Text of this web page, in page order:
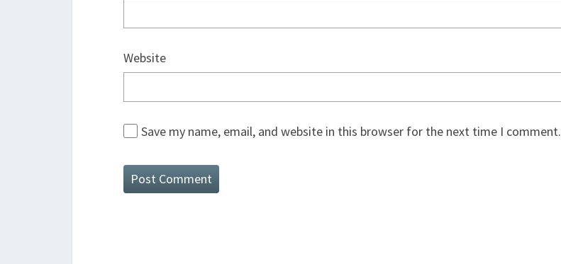
Website
Save my name, email, and website in this browser for the next time I comment.